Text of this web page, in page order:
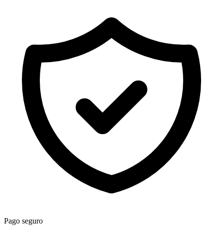
Pago seguro